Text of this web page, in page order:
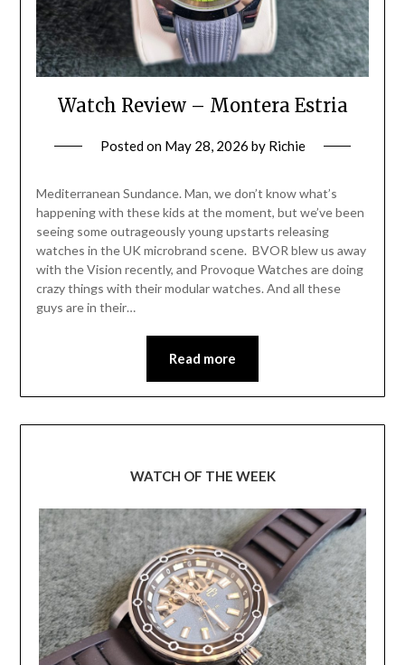
Watch Review – Montera Estria
Posted on May 28, 2026 by Richie
Mediterranean Sundance. Man, we don’t know what’s
happening with these kids at the moment, but we’ve been
seeing some outrageously young upstarts releasing
watches in the UK microbrand scene. BVOR blew us away
with the Vision recently, and Provoque Watches are doing
crazy things with their modular watches. And all these
guys are in their…
Read more
WATCH OF THE WEEK